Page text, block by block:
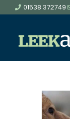
01538 372749